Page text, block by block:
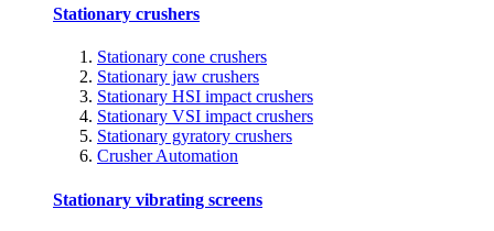
Stationary crushers
Stationary cone crushers
Stationary jaw crushers
Stationary HSI impact crushers
Stationary VSI impact crushers
Stationary gyratory crushers
Crusher Automation
Stationary vibrating screens